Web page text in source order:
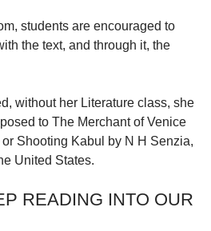
students are encouraged to
the text, and through it, the
without her Literature class, she
to The Merchant of Venice
Shooting Kabul by N H Senzia,
United States.
READING INTO OUR